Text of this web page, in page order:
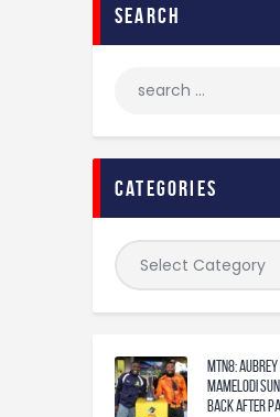
search
categories
MTN8:
Mamelodi
back after